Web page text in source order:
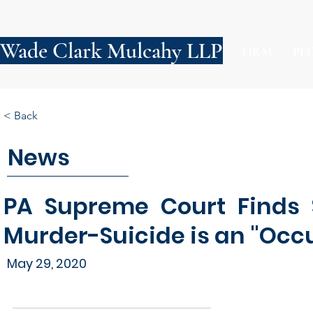
Wade Clark Mulcahy LLP
News
PA Supreme Court
Murder-Suicide is an
May 29, 2020
< Back